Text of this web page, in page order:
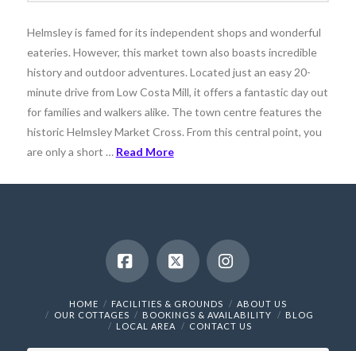
Helmsley is famed for its independent shops and wonderful
eateries. However, this market town also boasts incredible
history and outdoor adventures. Located just an easy 20-
minute drive from Low Costa Mill, it offers a fantastic day out
for families and walkers alike. The town centre features the
historic Helmsley Market Cross. From this central point, you
are only a short … Read More
Facebook
X Instagram
HOME FACILITIES & GROUNDS
ABOUT US
OUR COTTAGES
BOOKINGS & AVAILABILITY
BLOG
LOCAL AREA
CONTACT US